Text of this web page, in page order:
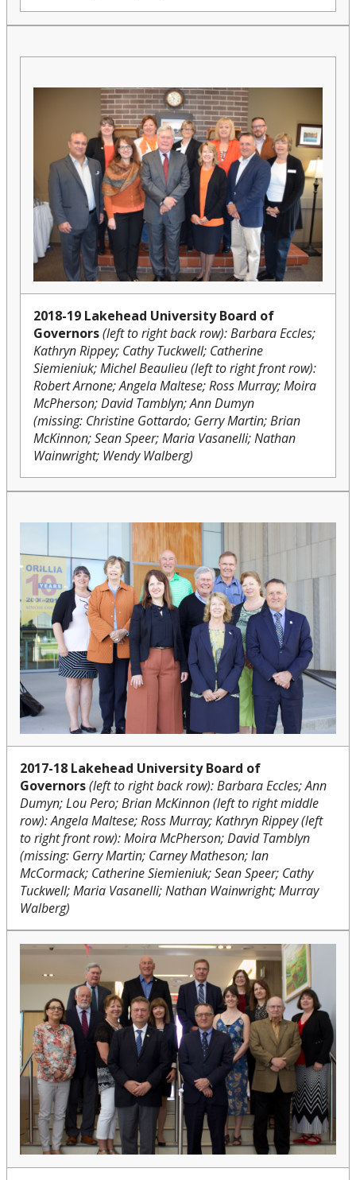
2018-19 Lakehead University Board of
Governors(left to right back row): Barbara Eccles;
Kathryn Rippey; Cathy Tuckwell; Catherine
Siemieniuk; Michel Beaulieu (left to right front row):
Robert Arnone; Angela Maltese; Ross Murray; Moira
McPherson; David Tamblyn; Ann Dumyn
(missing: Christine Gottardo; Gerry Martin; Brian
McKinnon; Sean Speer; Maria Vasanelli; Nathan
Wainwright; Wendy Walberg)
2017-18 Lakehead University Board of
Governors(left to right back row): Barbara Eccles;Ann
Dumyn;Lou Pero; Brian McKinnon (left to right middle
row): Angela Maltese; Ross Murray; Kathryn Rippey (left
to right front row): Moira McPherson; David Tamblyn
(missing: Gerry Martin; Carney Matheson;Ian
McCormack; Catherine Siemieniuk;Sean Speer; Cathy
Tuckwell; Maria Vasanelli; Nathan Wainwright; Murray
Walberg)